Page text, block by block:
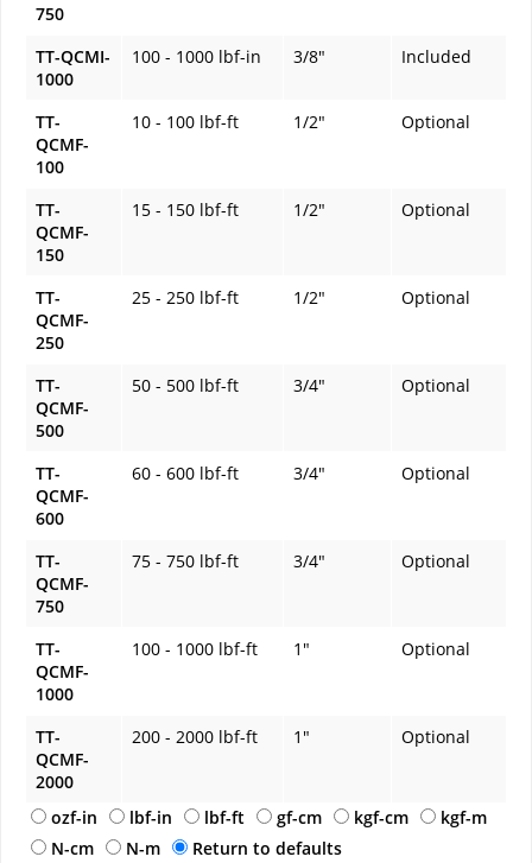
750
TT-QCMI-
1000
100 - 1000 lbf-in 3/8" Included
TT-
QCMF-
100
10 - 100 lbf-ft 1/2" Optional
TT-
QCMF-
150
15 - 150 lbf-ft 1/2" Optional
TT-
QCMF-
250
25 - 250 lbf-ft 1/2" Optional
TT-
QCMF-
500
50 - 500 lbf-ft 3/4" Optional
TT-
QCMF-
600
60 - 600 lbf-ft 3/4" Optional
TT-
QCMF-
750
75 - 750 lbf-ft 3/4" Optional
TT-
QCMF-
1000
100 - 1000 lbf-ft 1" Optional
TT-
QCMF-
2000
200 - 2000 lbf-ft 1" Optional
ozf-in lbf-in lbf-ft gf-cm kgf-cm
kgf-m
N-cm
N-m
Return to defaults